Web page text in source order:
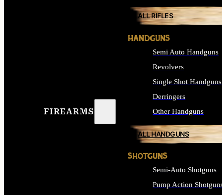
FIREARMS
ALL RIFLES
HANDGUNS
Semi Auto Handguns
Revolvers
Single Shot Handguns
Derringers
Other Handguns
ALL HANDGUNS
SHOTGUNS
Semi-Auto Shotguns
Pump Action